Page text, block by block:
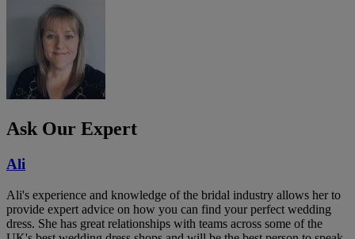
Ask Our Expert
Ali
Ali's experience and knowledge of the bridal industry allows her to
provide expert advice on how you can find your perfect wedding
dress. She has great relationships with teams across some of the